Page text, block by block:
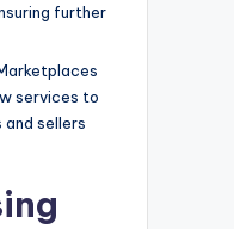
further
services to
sellers